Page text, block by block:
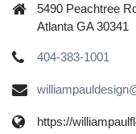
5490 Peachtree
Atlanta GA 30341
404-383-1001
https://